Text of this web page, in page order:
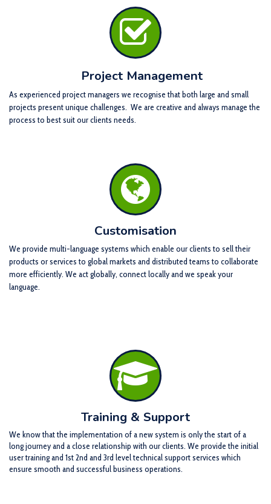
Project Management
As experienced project managers we recognise that both large and small
projects present unique challenges. We are creative and always manage the
process to best suit our clients needs.
Customisation
We provide multi-language systems which enable our clients to sell their
products or services to global markets and distributed teams to collaborate
more efficiently. We act globally, connect locally and we speak your
language.
Training & Support
We know that the implementation of a new system is only the start of a
long journey and a close relationship with our clients. We provide the initial
user training and 1st 2nd and 3rd level technical support services which
ensure smooth and successful business operations.